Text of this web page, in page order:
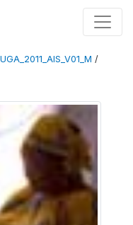
UGA_2011_AIS_V01_M /